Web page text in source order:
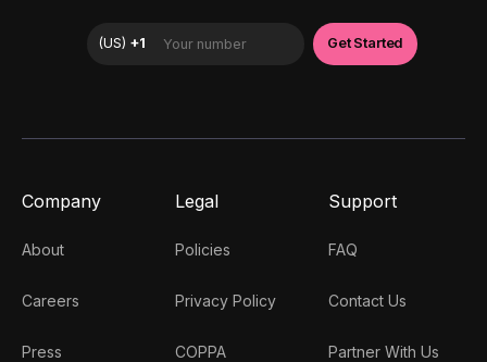
Company
About
Careers
Press
Legal
Policies
Privacy Policy
COPPA
Support
FAQ
Contact Us
Partner With Us